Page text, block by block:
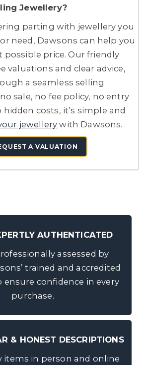
Jewellery?
parting with jewellery you
need, Dawsons can help you
possible price. Our friendly
valuations and clear advice,
a seamless selling
sale, no fee policy, no entry
costs, it’s simple and
jewellery with Dawsons.
A VALUATION
AUTHENTICATED
assessed by
trained and accredited
ensure confidence in every
purchase.
& HONEST DESCRIPTIONS
items in person and online